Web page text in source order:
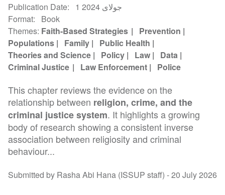
Publication Date
1 جولای 2024
Format
Book
Themes Faith-Based Strategies
Prevention
Populations
Family
Public Health
Theories and Science
Policy Law
Data
Criminal Justice
Law Enforcement Police
This chapter reviews the evidence on the
relationship between religion, crime, and the
criminal justice system. It highlights a growing
body of research showing a consistent inverse
association between religiosity and criminal
behaviour...
Submitted by Rasha Abi Hana (ISSUP staff) -20 July 2026